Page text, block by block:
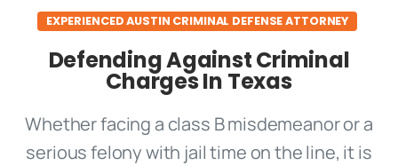
EXPERIENCED AUSTIN CRIMINAL DEFENSE ATTORNEY
Defending Against Criminal
Charges In Texas
Whether facing a class B misdemeanor or a
serious felony with jail time on the line, it is